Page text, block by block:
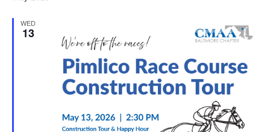
WED
13